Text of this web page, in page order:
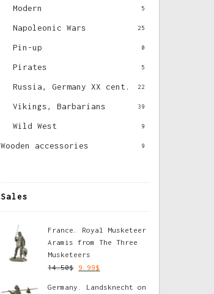
Modern 5
Napoleonic Wars 25
Pin-up 0
Pirates 5
Russia, Germany XX cent. 22
Vikings, Barbarians 39
Wild West 9
Wooden accessories 9
Sales
France. Royal Musketeer
Aramis from The Three
Musketeers
14.50$ 9.99$
Germany. Landsknecht on